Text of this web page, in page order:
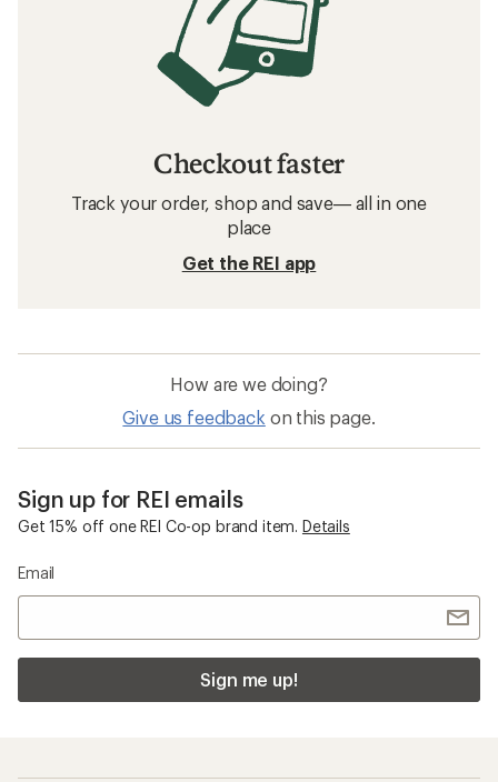
Checkout faster
Track your order, shop and save— all in one
place
Get the REI app
How are we doing?
Give us feedback on this page.
Sign up for REI emails
Get 15% off one REI Co-op brand item. Details
Email
Sign me up!